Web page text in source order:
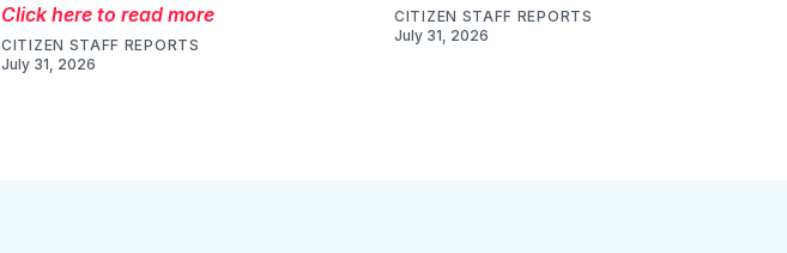
Click here to read more
CITIZEN STAFF REPORTS
July 31, 2026
CITIZEN STAFF REPORTS
July 31, 2026